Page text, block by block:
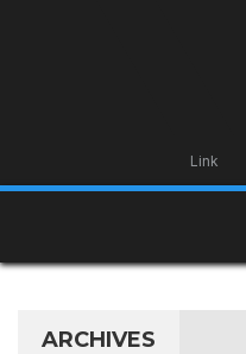
Link
ARCHIVES